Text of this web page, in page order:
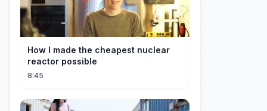
How I made the cheapest nuclear
reactor possible
8:45